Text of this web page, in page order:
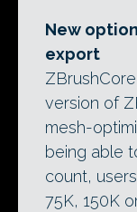
New
export
version of
mesh-
being able
count,
75K, 150K